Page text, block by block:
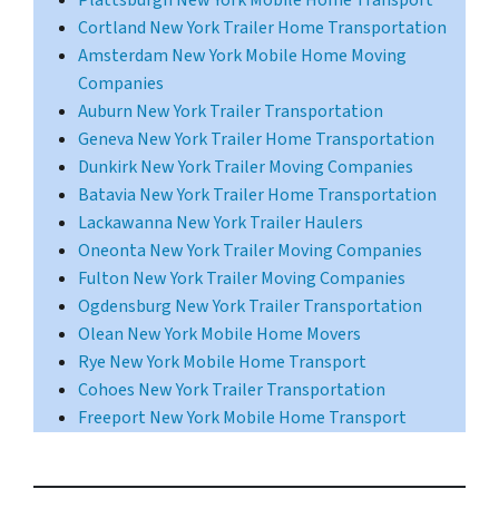
Cortland New York Trailer Home Transportation
Amsterdam New York Mobile Home Moving
Companies
Auburn New York Trailer Transportation
Geneva New York Trailer Home Transportation
Dunkirk New York Trailer Moving Companies
Batavia New York Trailer Home Transportation
Lackawanna New York Trailer Haulers
Oneonta New York Trailer Moving Companies
Fulton New York Trailer Moving Companies
Ogdensburg New York Trailer Transportation
Olean New York Mobile Home Movers
Rye New York Mobile Home Transport
Cohoes New York Trailer Transportation
Freeport New York Mobile Home Transport